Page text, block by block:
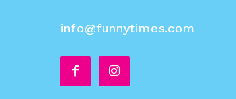
info@funnytimes.com